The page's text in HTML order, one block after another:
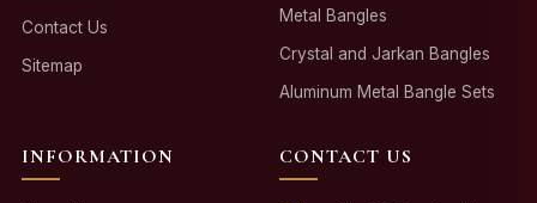
Contact Us
Sitemap
Metal Bangles
Crystal and Jarkan Bangles
Aluminum Metal Bangle Sets
INFORMATION CONTACT US